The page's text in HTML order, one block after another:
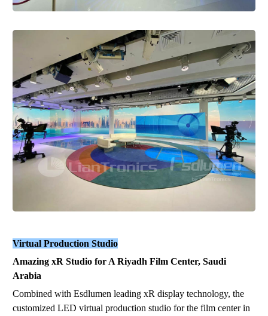
Virtual Production Studio
Amazing xR Studio for A Riyadh Film Center, Saudi
Arabia
Combined with Esdlumen leading xRdisplay technology, the
customized LED virtual production studio for the film centerin